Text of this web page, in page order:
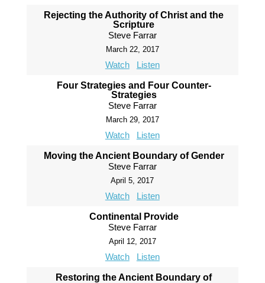
Rejecting the Authority of Christ and the
Scripture
Steve Farrar
March 22, 2017
Watch Listen
Four Strategies and Four Counter-
Strategies
Steve Farrar
March 29, 2017
Watch Listen
Moving the Ancient Boundary of Gender
Steve Farrar
April 5, 2017
Watch Listen
Continental Provide
Steve Farrar
April 12, 2017
Watch Listen
Restoring the Ancient Boundary of